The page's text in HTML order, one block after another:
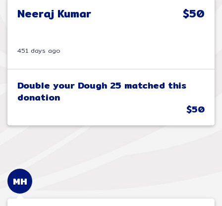
Neeraj Kumar $50
451 days ago
Double your Dough 25 matched this
donation
$50
MH